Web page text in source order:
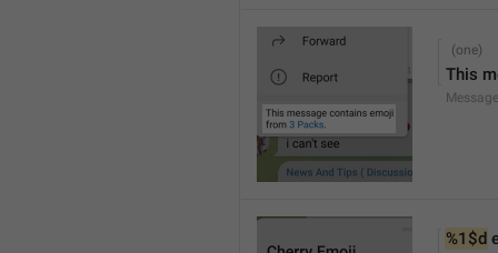
This
%1$d